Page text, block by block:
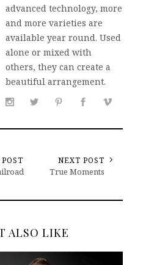
advanced technology, more
and more varieties are
available year round. Used
alone or mixed with
others, they can create a
beautiful arrangement.
NEXT POST
True Moments
ALSO LIKE